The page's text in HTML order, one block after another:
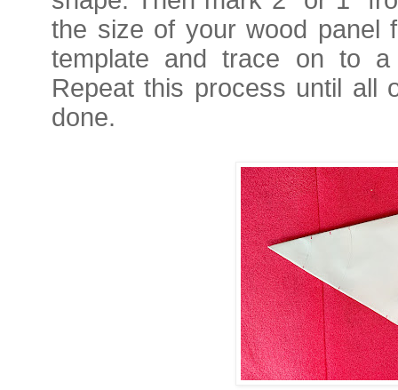
the size of your wood panel
template and trace on to a
Repeat this process until all
done.